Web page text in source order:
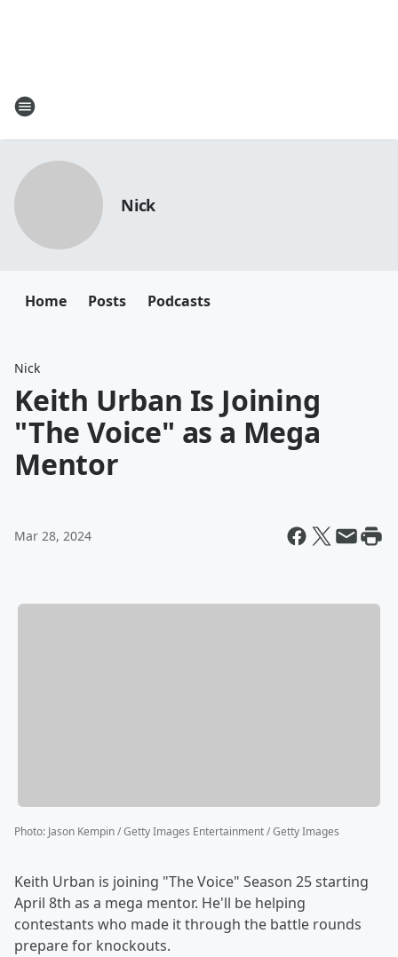
Nick
Home Posts Podcasts
Nick
Keith Urban Is Joining
"The Voice" as a Mega
Mentor
Mar 28, 2024
Photo: Jason Kempin / Getty Images Entertainment / Getty Images
Keith Urban is joining "The Voice" Season 25 starting
April 8th as a mega mentor. He'll be helping
contestants who made it through the battle rounds
prepare for knockouts.